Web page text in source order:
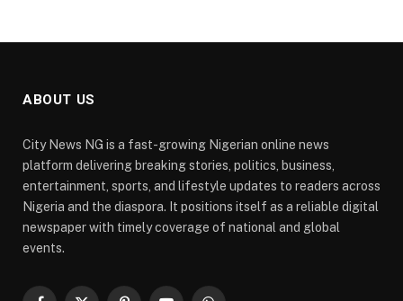
ABOUT US
City News NG is a fast-growing Nigerian online news
platform delivering breaking stories, politics, business,
entertainment, sports, and lifestyle updates to readers across
Nigeria and the diaspora. It positions itself as a reliable digital
newspaper with timely coverage of national and global
events.